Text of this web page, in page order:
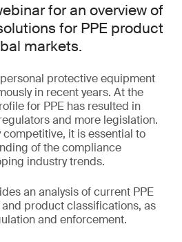
for an overview of
for PPE product
markets.
protective equipment
in recent years. At the
for PPE has resulted in
and more legislation.
competitive, it is essential to
of the compliance
industry trends.
an analysis of current PPE
product classifications, as
and enforcement.